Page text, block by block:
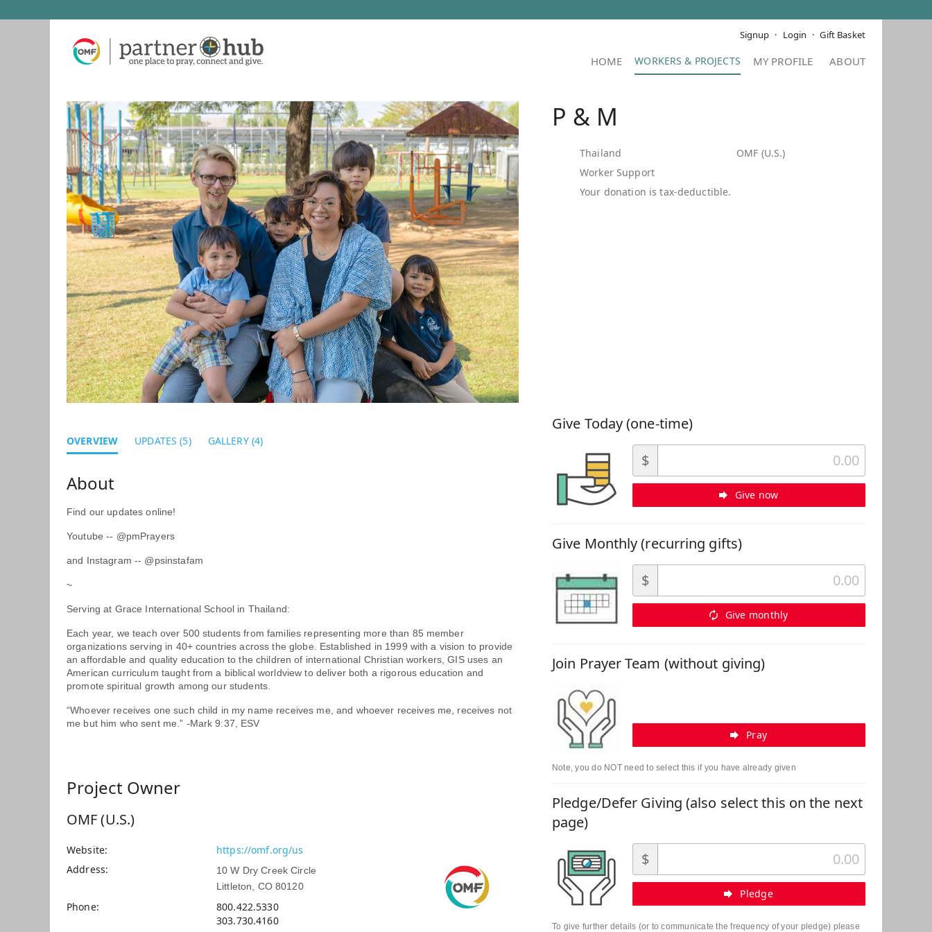
Signup Login Gift Basket
HOME MY PROFILE ABOUT
P & M
Thailand
OMF (U.S.)
Worker Support
Give Today (one-time)
$
Give now
Give Monthly (recurring gifts)
$
Give monthly
Join Prayer Team (without giving)
Pray
Note, you do NOT need to select this if you have already given
Pledge/Defer Giving (also select this on the next
page)
$
Pledge
To give further details (or to communicate the frequency of your pledge) please
OVERVIEW UPDATES (5) GALLERY (4)
Find our updates online!
Youtube -- @pmPrayers
and Instagram -- @psinstafam
~
Serving at Grace International School in Thailand:
Each year, we teach over 500 students from families representing more than 85 member
organizations serving in 40+ countries across the globe. Established in 1999 with a vision to provide
an affordable and quality education to the children of international Christian workers, GIS uses an
American curriculum taught from a biblical worldview to deliver both a rigorous education and
promote spiritual growth among our students.
“Whoever receives one such child in my name receives me, and whoever receives me, receives not
me but him who sent me.” -Mark 9:37, ESV
Project Owner
OMF (U.S.)
Website
https://omf.org/us
Address
10 W Dry Creek Circle
Littleton, CO 80120
Phone
800.422.5330
303.730.4160